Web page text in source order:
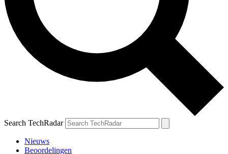
Search TechRadar
Nieuws
Beoordelingen